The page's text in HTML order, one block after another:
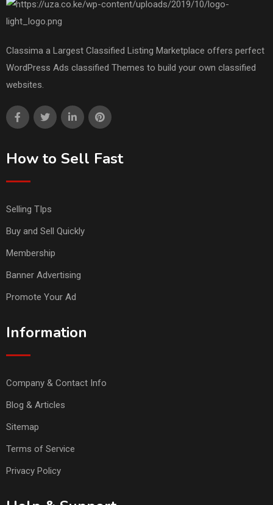
Classima a Largest Classified Listing Marketplace offers perfect
WordPress Ads classified Themes to build your own classified
websites.
How to Sell Fast
Selling TIps
Buy and Sell Quickly
Membership
Banner Advertising
Promote Your Ad
Information
Company & Contact Info
Blog & Articles
Sitemap
Terms of Service
Privacy Policy